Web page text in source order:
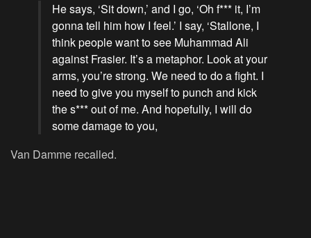
He says, ‘Sit down,’ and I go, ‘Oh f*** it, I’m
gonna tell him how I feel.’ I say, ‘Stallone, I
think people want to see Muhammad Ali
against Frasier. It’s a metaphor. Look at your
arms, you’re strong. We need to do a fight. I
need to give you myself to punch and kick
the s*** out of me. And hopefully, I will do
some damage to you,
Van Damme recalled.